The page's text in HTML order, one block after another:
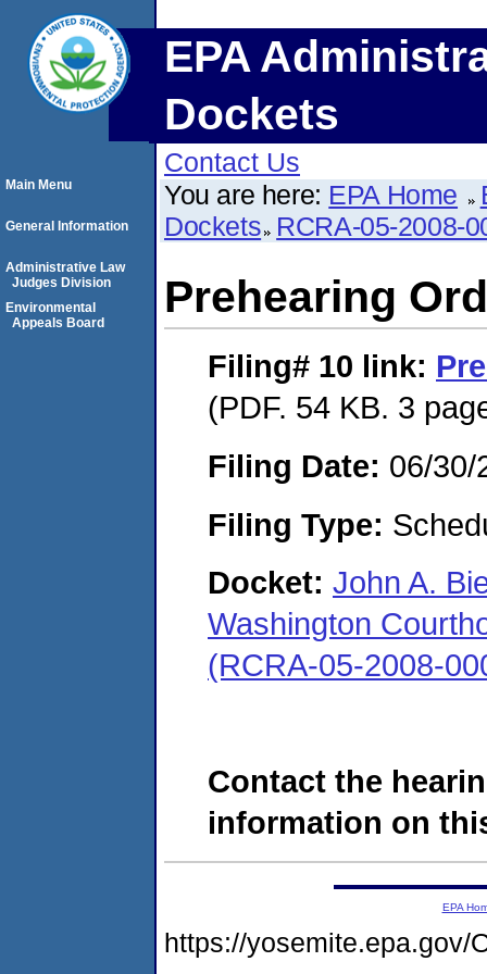
EPA
Dockets
Contact Us
You are here: EPA Home
Dockets RCRA-05-2008-
Prehearing
Filing# 10 link:
(PDF. 54 KB. 3
Filing Date: 06/30/
Filing Type:
Docket: John A.
Washington
(RCRA-05-2008-
Contact the
information on
Main Menu
General Information
Administrative Law
Judges Division
Environmental
Appeals Board
EPA
https://yosemite.epa.gov/